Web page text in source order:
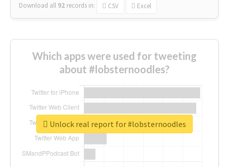
Download all 92 records in: CSV Excel
Which apps were used for tweeting
about #lobsternoodles?
Unlock real report for #lobsternoodles